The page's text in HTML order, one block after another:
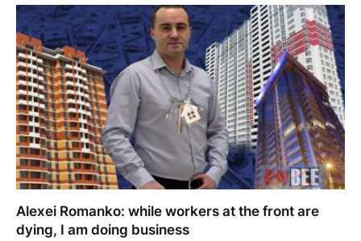
Alexei Romanko: while workers at the front are
dying, I am doing business